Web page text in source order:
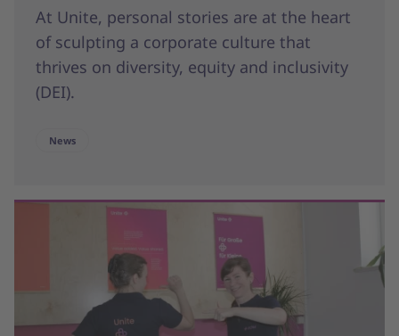
At Unite, personal stories are at the heart
of sculpting a corporate culture that
thrives on diversity, equity and inclusivity
(DEI).
News